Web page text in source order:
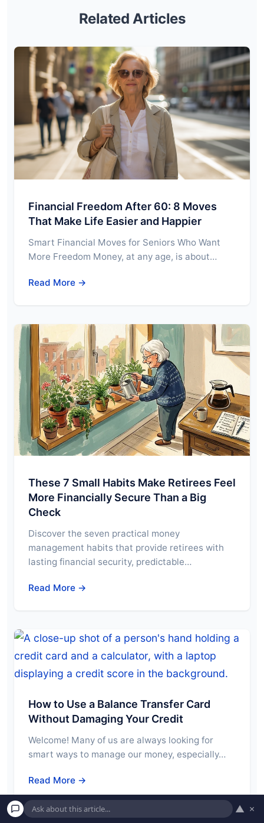
Related Articles
Financial Freedom After 60: 8 Moves
That Make Life Easier and Happier
Smart Financial Moves for Seniors Who Want
More Freedom Money, at any age, is about…
Read More →
These 7 Small Habits Make Retirees Feel
More Financially Secure Than a Big
Check
Discover the seven practical money
management habits that provide retirees with
lasting financial security, predictable…
Read More →
How to Use a Balance Transfer Card
Without Damaging Your Credit
Welcome! Many of us are always looking for
smart ways to manage our money, especially…
Read More →
▲ ×